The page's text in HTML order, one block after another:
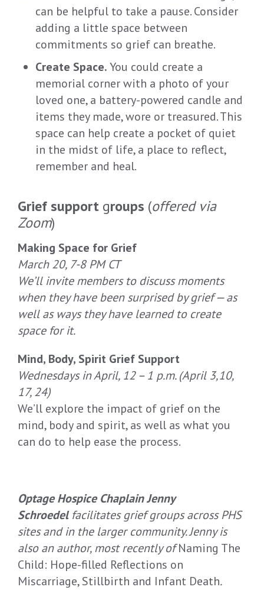
can be helpful to take a pause. Consider
adding a little space between
commitments so grief can breathe.
Create Space.You could create a
memorial corner with a photo of your
loved one, a battery-powered candle and
items they made, wore or treasured. This
space can help create a pocket of quiet
in the midst of life, a place to reflect,
remember and heal.
Grief support groups (offered via
Zoom)
Making Space for Grief
March 20, 7-8 PM CT
We’ll invite members to discuss moments
when they have been surprised by grief — as
well as ways they have learned to create
space for it.
Mind, Body, Spirit Grief Support
Wednesdays in April, 12 – 1 p.m. (April 3,10,
17, 24)
We’ll explore the impact of grief on the
mind, body and spirit, as well as what you
can do to help ease the process.
Optage Hospice Chaplain Jenny
Schroedelfacilitates grief groups across PHS
sites and in the larger community. Jenny is
also an author, most recently ofNaming The
Child: Hope-filled Reflections on
Miscarriage, Stillbirth and Infant Death.